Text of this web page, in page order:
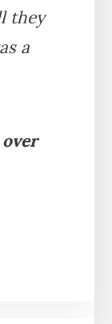
they
a